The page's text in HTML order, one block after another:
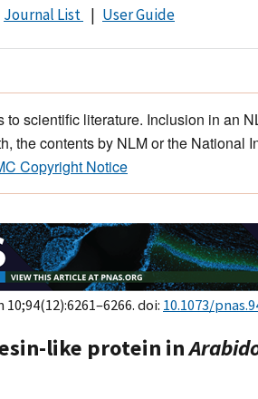
Journal List User Guide
to scientific literature. Inclusion in an
the contents by NLM or the National
Copyright Notice
10;94(12):6261–6266. doi: 10.1073/
like protein in